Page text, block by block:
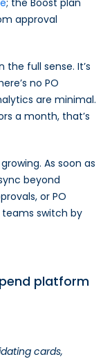
; the Boost plan
approval
the full sense. It’s
no PO
are minimal.
a month, that’s
As soon as
beyond
or PO
switch by
platform
cards,